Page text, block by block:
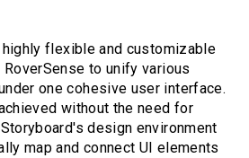
flexible and customizable
to unify various
one cohesive user interface.
without the need for
design environment
map and connect UI elements